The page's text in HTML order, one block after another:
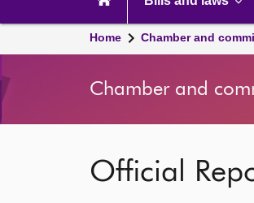
Home Chamber and
Chamber and
Official